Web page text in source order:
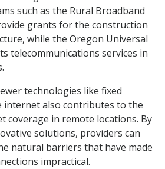
such as the Rural Broadband
grants for the construction
while the Oregon Universal
telecommunications services in
technologies like fixed
internet also contributes to the
coverage in remote locations. By
solutions, providers can
natural barriers that have made
impractical.